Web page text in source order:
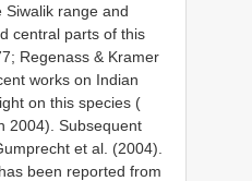
Siwalik range and
central parts of this
Regenass & Kramer
works on Indian
on this species (
2004). Subsequent
et al. (2004).
has been reported from